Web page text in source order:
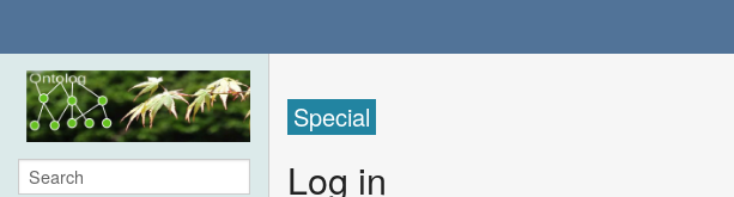
Special
Log in